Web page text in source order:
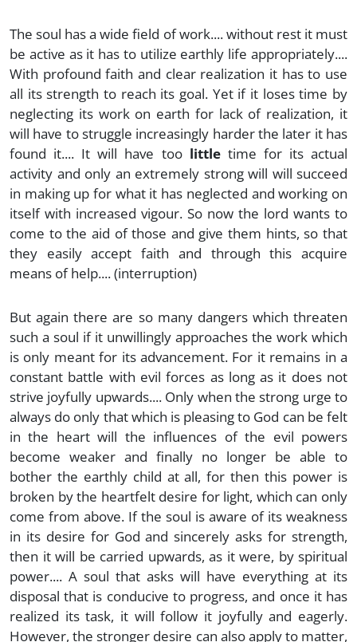
The soul has a wide field of work.... without rest it must
be active as it has to utilize earthly life appropriately....
With profound faith and clear realization it has to use
all its strength to reach its goal. Yet if it loses time by
neglecting its work on earth for lack of realization, it
will have to struggle increasingly harder the later it has
found it.... It will have too littletime for its actual
activity and only an extremely strong will will succeed
in making up for what it has neglected and working on
itself with increased vigour. So now the lord wants to
come to the aid of those and give them hints, so that
they easily accept faith and through this acquire
means of help.... (interruption)
But again there are so many dangers which threaten
such a soul if it unwillingly approaches the work which
is only meant for its advancement. For it remains in a
constant battle with evil forces as long as it does not
strive joyfully upwards.... Only when the strong urge to
always do only that which is pleasing to God can be felt
in the heart will the influences of the evil powers
become weaker and finally no longer be able to
bother the earthly child at all, for then this power is
broken by the heartfelt desire for light, which can only
come from above. If the soul is aware of its weakness
in its desire for God and sincerely asks for strength,
then it will be carried upwards, as it were, by spiritual
power.... A soul that asks will have everything at its
disposal that is conducive to progress, and once it has
realized its task, it will follow it joyfully and eagerly.
However, the stronger desire can also apply to matter,